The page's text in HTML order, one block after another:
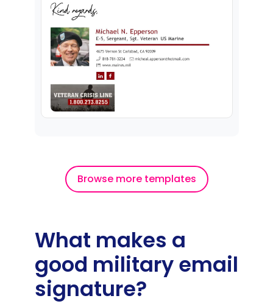
Browse more templates
What makes a
good military email
signature?